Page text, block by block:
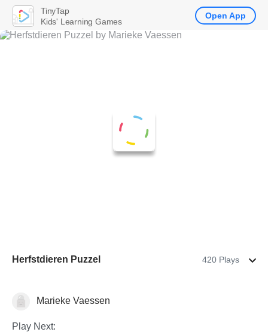
Herfstdieren Puzzel 420 Plays
Foreign Languages
Marieke Vaessen
Play Next:
TinyTap
Kids' Learning Games
Open App